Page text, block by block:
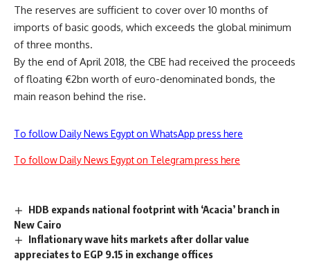
The reserves are sufficient to cover over 10 months of
imports of basic goods, which exceeds the global minimum
of three months.
By the end of April 2018, the CBE had received the proceeds
of floating €2bn worth of euro-denominated bonds, the
main reason behind the rise.
To follow Daily News Egypt on WhatsApp press here
To follow Daily News Egypt on Telegram press here
HDB expands national footprint with ‘Acacia’ branch in
New Cairo
Inflationary wave hits markets after dollar value
appreciates to EGP 9.15 in exchange offices